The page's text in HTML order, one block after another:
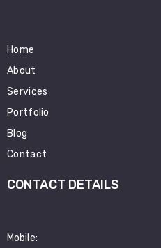
Home
About
Services
Portfolio
Blog
Contact
CONTACT DETAILS
Mobile: